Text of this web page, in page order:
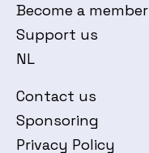
Become a member
Support us
NL
Contact us
Sponsoring
Privacy Policy